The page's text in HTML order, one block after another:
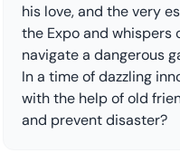
his love, and the very
the Expo and whispers
navigate a dangerous
In a time of dazzling
with the help of old
and prevent disaster?